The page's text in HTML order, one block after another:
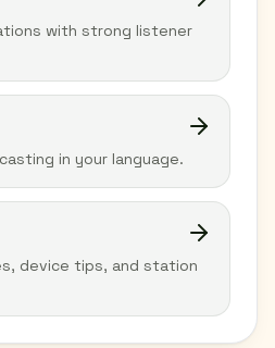
with strong listener
in your language.
device tips, and station